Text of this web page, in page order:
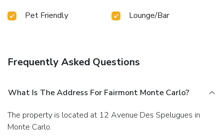
Pet Friendly
Lounge/Bar
Frequently Asked Questions
What Is The Address For Fairmont Monte Carlo?
The property is located at 12 Avenue Des Spelugues in
Monte Carlo.